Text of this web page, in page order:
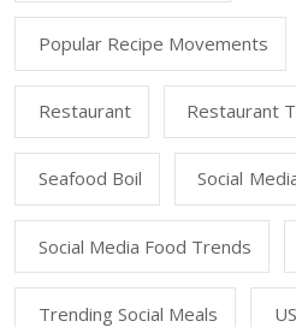
Popular Recipe Movements
Restaurant Restaurant
Seafood Boil Social
Social Media Food Trends
Trending Social Meals